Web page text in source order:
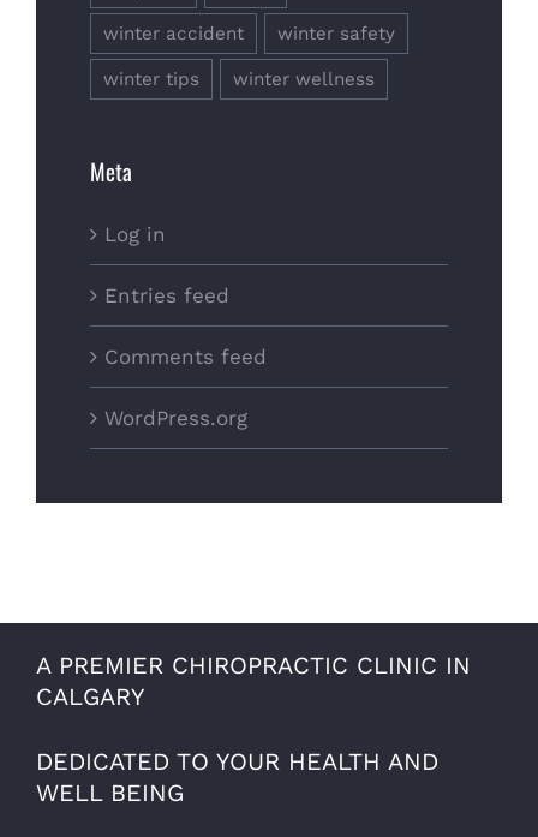
winter accident winter safety
winter tips winter wellness
Meta
Log in
Entries feed
Comments feed
WordPress.org
A PREMIER CHIROPRACTIC CLINIC IN
CALGARY
DEDICATED TO YOUR HEALTH AND
WELL BEING